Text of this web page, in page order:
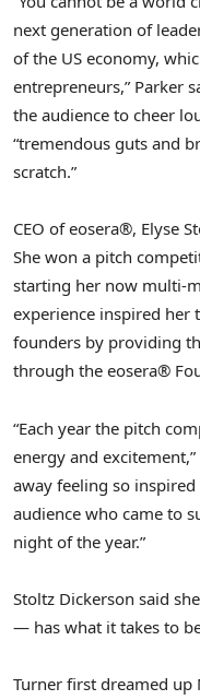
next generation of
of the US economy,
entrepreneurs,” Parker
the audience to cheer
“tremendous guts and
scratch.”
CEO of eosera®, Elyse
She won a pitch
starting her now multi-
experience inspired her
founders by providing
through the eosera®
“Each year the pitch
energy and
away feeling so
audience who came to
night of the year.”
Stoltz Dickerson said
— has what it takes to
Turner first dreamed